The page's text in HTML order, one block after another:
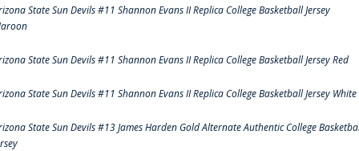
State Sun Devils #11 Shannon Evans II Replica College Basketball Jersey
State Sun Devils #11 Shannon Evans II Replica College Basketball Jersey Red
State Sun Devils #11 Shannon Evans II Replica College Basketball Jersey White
State Sun Devils #13 James Harden Gold Alternate Authentic College